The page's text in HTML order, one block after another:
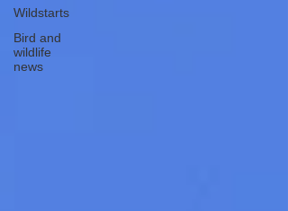
Wildstarts
Bird and
wildlife
news